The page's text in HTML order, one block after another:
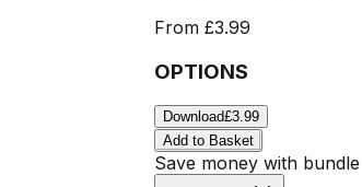
From £3.99
OPTIONS
Download£3.99
Add to Basket
Save money with bundle